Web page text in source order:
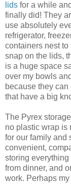
lids for a while
finally did! They
use absolutely
refrigerator,
containers nest to
snap on the lids,
is a huge space
over my bowls
because they
that have a big
The Pyrex
no plastic wrap is
for our family and
convenient,
storing
from dinner, and
work. Perhaps